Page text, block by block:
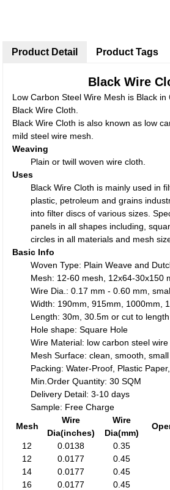
Product Detail
Black Wire
Low Carbon Steel Wire Mesh is Black in
Black Wire Cloth.
Black Wire Cloth is also known as low
mild steel wire mesh.
Weaving
Plain or twill woven wire cloth.
Uses
Black Wire Cloth is mainly used in
plastic, petroleum and grains
into filter discs of various sizes.
panels in all shapes including,
circles in all materials and mesh
Basic Info
Woven Type: Plain Weave and
Mesh: 12-60 mesh, 12x64-30x150
Wire Dia.: 0.17 mm - 0.60 mm,
Width: 190mm, 915mm, 1000mm,
Length: 30m, 30.5m or cut to
Hole shape: Square Hole
Wire Material: low carbon steel wire
Mesh Surface: clean, smooth, small
Packing: Water-Proof, Plastic
Min.Order Quantity: 30 SQM
Delivery Detail: 3-10 days
Sample: Free Charge
Mesh
Wire
Dia(inches)
Wire
Dia(mm)
12
0.0138 0.35
12
0.0177 0.45
14
0.0177 0.45
16
0.0177 0.45
Product Tags